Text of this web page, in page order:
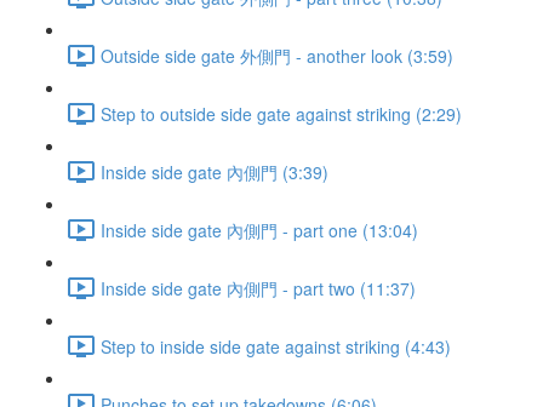
Outside side gate 外側門 - another look (3:59)
Step to outside side gate against striking (2:29)
Inside side gate 內側門 (3:39)
Inside side gate 內側門 - part one (13:04)
Inside side gate 內側門 - part two (11:37)
Step to inside side gate against striking (4:43)